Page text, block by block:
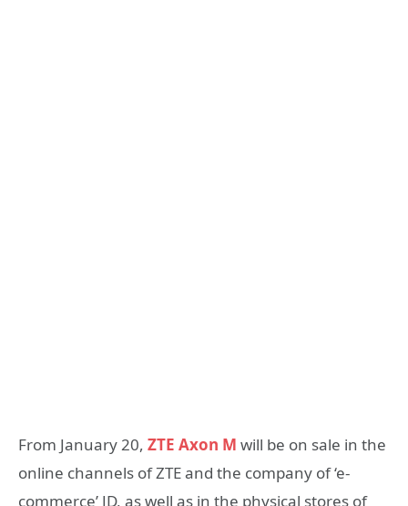
From January 20, ZTE Axon M will be on sale in the
online channels of ZTE and the company of ‘e-
commerce’ JD, as well as in the physical stores of